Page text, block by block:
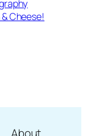
Cheese!
About